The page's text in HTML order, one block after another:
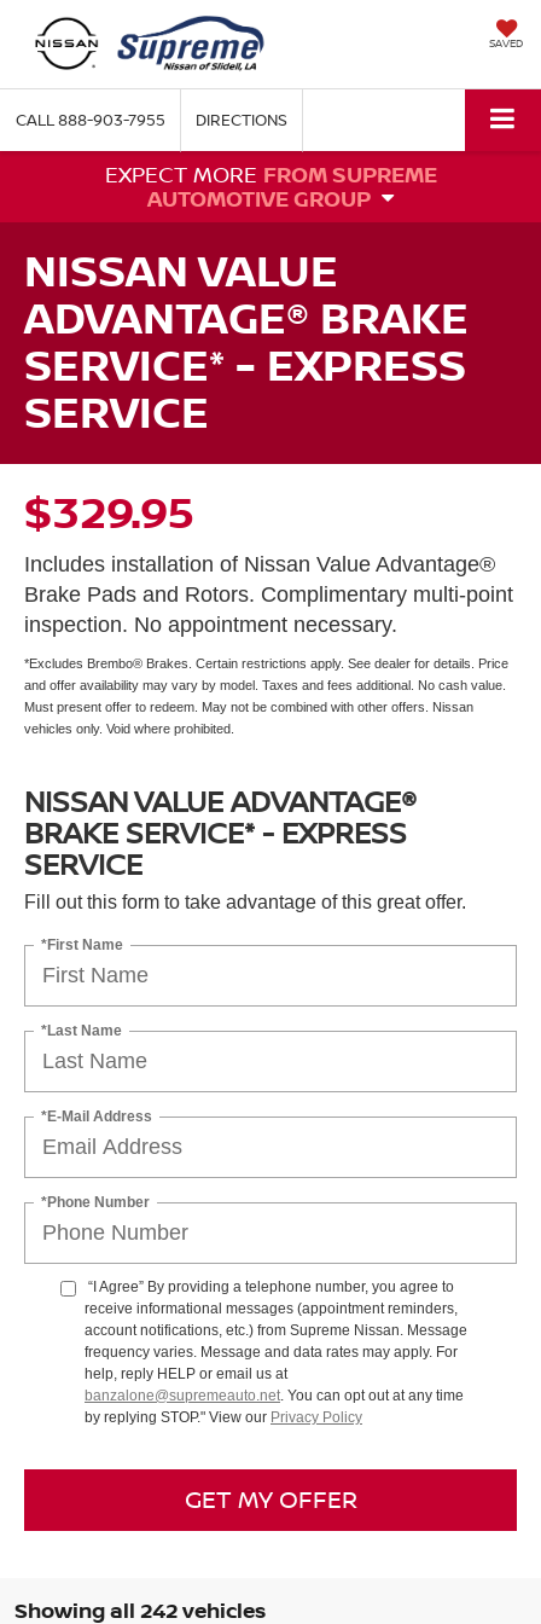
SAVED
CALL888-903-7955 DIRECTIONS
EXPECT MORE FROM SUPREME
AUTOMOTIVE GROUP
NISSAN VALUE
ADVANTAGE® BRAKE
SERVICE* - EXPRESS
SERVICE
$329.95
Includes installation of Nissan Value Advantage®
Brake Pads and Rotors. Complimentary multi-point
inspection. No appointment necessary.
*Excludes Brembo® Brakes. Certain restrictions apply. See dealer for details. Price
and offer availability may vary by model. Taxes and fees additional. No cash value.
Must present offer to redeem. May not be combined with other offers. Nissan
vehicles only. Void where prohibited.
NISSAN VALUE ADVANTAGE®
BRAKE SERVICE* - EXPRESS
SERVICE
Fill out this form to take advantage of this great offer.
*First Name
*Last Name
*E-Mail Address
*Phone Number
“I Agree” By providing a telephone number, you agree to
receive informational messages (appointment reminders,
account notifications, etc.) from Supreme Nissan. Message
frequency varies. Message and data rates may apply. For
help, reply HELP or email us at
banzalone@supremeauto.net . You can opt out at any time
by replying STOP." View our Privacy Policy
GET MY OFFER
Showing all 242 vehicles